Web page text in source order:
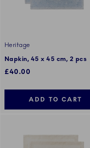
Heritage
Napkin, 45 x 45 cm, 2 pcs
£40.00
ADD TO CART